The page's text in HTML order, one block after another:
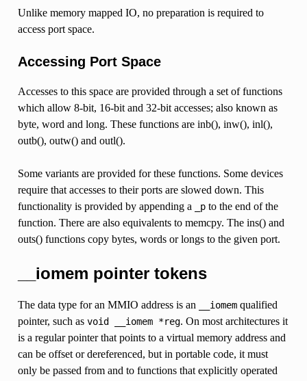
Unlike memory mapped IO, no preparation is required to
access port space.
Accessing Port Space
Accesses to this space are provided through a set of functions
which allow 8-bit, 16-bit and 32-bit accesses; also known as
byte, word and long. These functions are inb(), inw(), inl(),
outb(), outw() and outl().
Some variants are provided for these functions. Some devices
require that accesses to their ports are slowed down. This
functionality is provided by appending a
_pto the end of the
function. There are also equivalents to memcpy. The ins() and
outs() functions copy bytes, words or longs to the given port.
__iomem pointer tokens
The data type for an MMIO address is an __iomemqualified
pointer, such as void __iomem *reg. On most architectures it
is a regular pointer that points to a virtual memory address and
can be offset or dereferenced, but in portable code, it must
only be passed from and to functions that explicitly operated